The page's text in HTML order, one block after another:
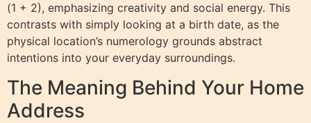
(1 + 2), emphasizing creativity and social energy. This
contrasts with simply looking at a birth date, as the
physical location’s numerology grounds abstract
intentions into your everyday surroundings.
The Meaning Behind Your Home
Address